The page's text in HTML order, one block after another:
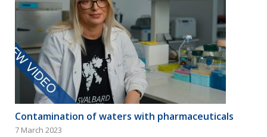
Contamination of waters with pharmaceuticals
7 March 2023